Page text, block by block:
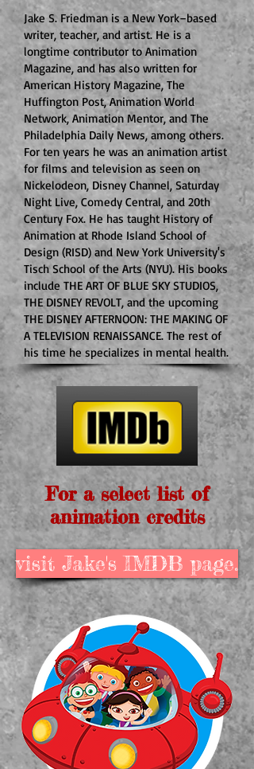
Jake S. Friedman is a New York–based
writer, teacher, and artist. He is a
longtime contributor to Animation
Magazine, and has also written for
American History Magazine, The
Huffington Post, Animation World
Network, Animation Mentor, and The
Philadelphia Daily News, among others.
For ten years he was an animation artist
for films and television as seen on
Nickelodeon, Disney Channel, Saturday
Night Live, Comedy Central, and 20th
Century Fox. He has taught History of
Animation at Rhode Island School of
Design (RISD) and New York University's
Tisch School of the Arts (NYU). His books
include THE ART OF BLUE SKY STUDIOS,
THE DISNEY REVOLT, and the upcoming
THE DISNEY AFTERNOON: THE MAKING OF
A TELEVISION RENAISSANCE. The rest of
his time he specializes in mental health.
For a select list of
animation credits
visit Jake's IMDB page.